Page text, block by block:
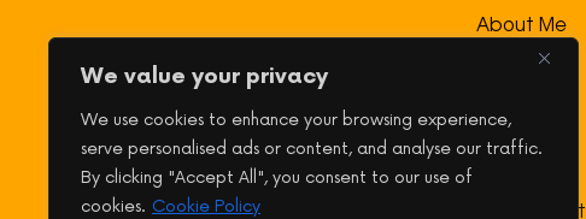
We value your privacy
We use cookies to enhance your browsing experience,
serve personalised ads or content, and analyse our traffic.
By clicking "Accept All", you consent to our use of
cookies. Cookie Policy
telecom concepts clear, practical,
and engaging
—the way I wish I had
been taught when I started learning!
About Me
Courses
Blog
My Account